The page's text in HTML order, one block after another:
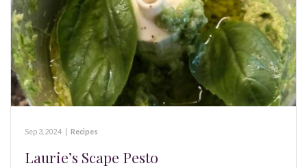
Sep 3, 2024 Recipes
Laurie’s Scape Pesto